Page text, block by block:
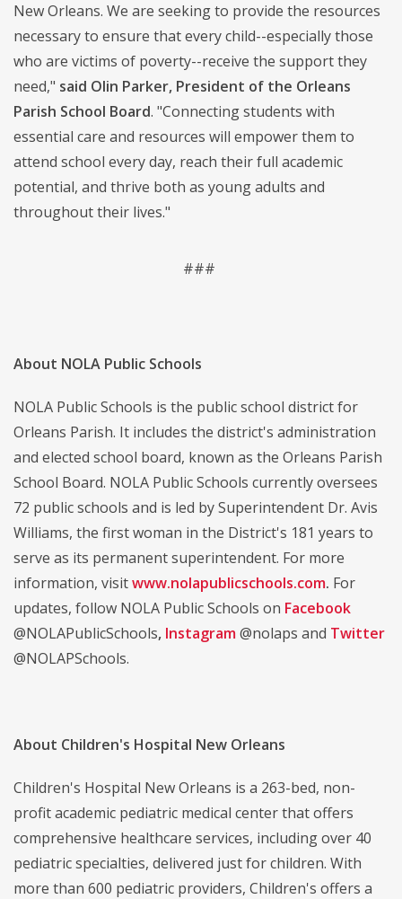
New Orleans. We are seeking to provide the resources
necessary to ensure that every child--especially those
who are victims of poverty--receive the support they
need," said Olin Parker, President of the Orleans
Parish School Board. "Connecting students with
essential care and resources will empower them to
attend school every day, reach their full academic
potential, and thrive both as young adults and
throughout their lives."
###
About NOLA Public Schools
NOLA Public Schools is the public school district for
Orleans Parish. It includes the district's administration
and elected school board, known as the Orleans Parish
School Board. NOLA Public Schools currently oversees
72 public schools and is led by Superintendent Dr. Avis
Williams, the first woman in the District's 181 years to
serve as its permanent superintendent. For more
information, visitwww.nolapublicschools.com. For
updates, follow NOLA Public Schools on Facebook
@NOLAPublicSchools, Instagram@nolaps and Twitter
@NOLAPSchools.
About Children's Hospital New Orleans
Children's Hospital New Orleans is a 263-bed, non-
profit academic pediatric medical center that offers
comprehensive healthcare services, including over 40
pediatric specialties, delivered just for children. With
more than 600 pediatric providers, Children's offers a